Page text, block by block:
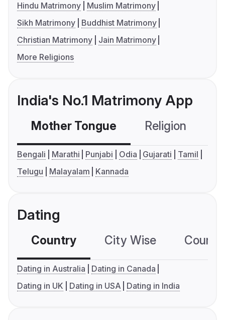
Hindu Matrimony
Muslim Matrimony
Sikh Matrimony
Buddhist Matrimony
Christian Matrimony
Jain Matrimony
More Religions
India's No.1 Matrimony App
Mother Tongue Religion
Bengali Marathi Punjabi Odia Gujarati
Tamil
Telugu
Malayalam Kannada
Dating
Country City Wise
Dating in Australia
Dating in Canada
Dating in UK
Dating in USA Dating in India